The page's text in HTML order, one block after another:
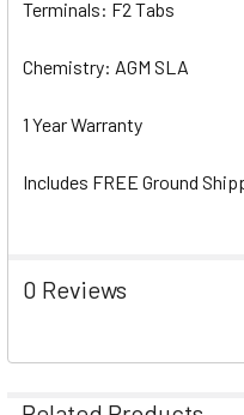
Terminals: F2 Tabs
Chemistry: AGM SLA
1 Year Warranty
Includes FREE Ground
0 Reviews